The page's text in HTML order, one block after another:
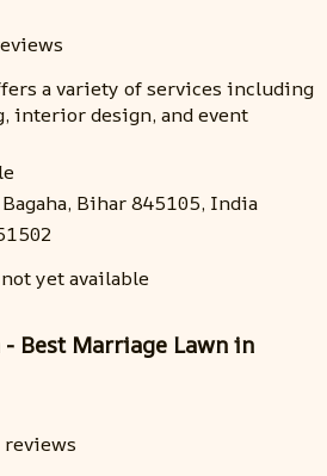
a variety of services including
interior design, and event
Bihar 845105, India
yet available
- Best Marriage Lawn in